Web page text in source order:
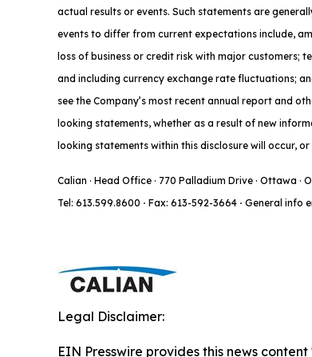
actual results or events. Such statements are
events to differ from current expectations include,
loss of business or credit risk with major customers;
and including currency exchange rate fluctuations;
see the Company’s most recent annual report and
looking statements, whether as a result of new
looking statements within this disclosure will occur,
Calian · Head Office · 770 Palladium Drive · Ottawa ·
Tel: 613.599.8600 · Fax: 613-592-3664 · General info
Legal Disclaimer:
EIN Presswire provides this news